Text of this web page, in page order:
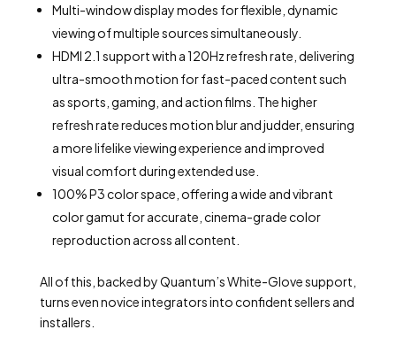
Multi-window display modes for flexible, dynamic
viewing of multiple sources simultaneously.
HDMI 2.1 support with a 120Hz refresh rate, delivering
ultra-smooth motion for fast-paced content such
as sports, gaming, and action films. The higher
refresh rate reduces motion blur and judder, ensuring
a more lifelike viewing experience and improved
visual comfort during extended use.
100% P3 color space, offering a wide and vibrant
color gamut for accurate, cinema-grade color
reproduction across all content.
All of this, backed by Quantum’s White-Glove support,
turns even novice integrators into confident sellers and
installers.